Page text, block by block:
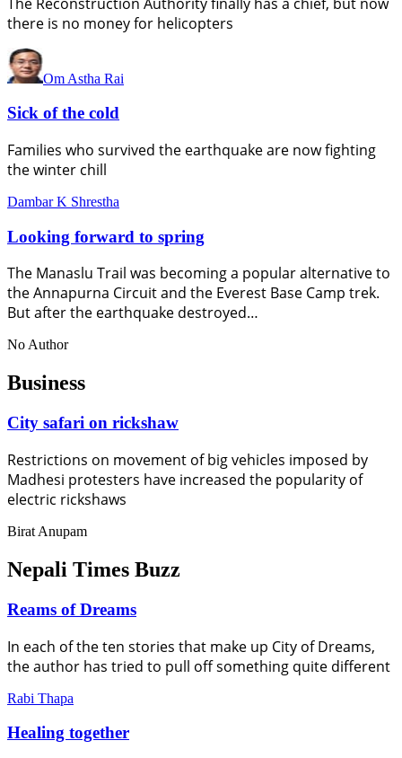
there is no money for helicopters
Om Astha Rai
Sick of the cold
Families who survived the earthquake are now fighting
the winter chill
Dambar K Shrestha
Looking forward to spring
The Manaslu Trail was becoming a popular alternative to
the Annapurna Circuit and the Everest Base Camp trek.
But after the earthquake destroyed…
No Author
Business
City safari on rickshaw
Restrictions on movement of big vehicles imposed by
Madhesi protesters have increased the popularity of
electric rickshaws
Birat Anupam
Nepali Times Buzz
Reams of Dreams
In each of the ten stories that make up City of Dreams,
the author has tried to pull off something quite different
Rabi Thapa
Healing together